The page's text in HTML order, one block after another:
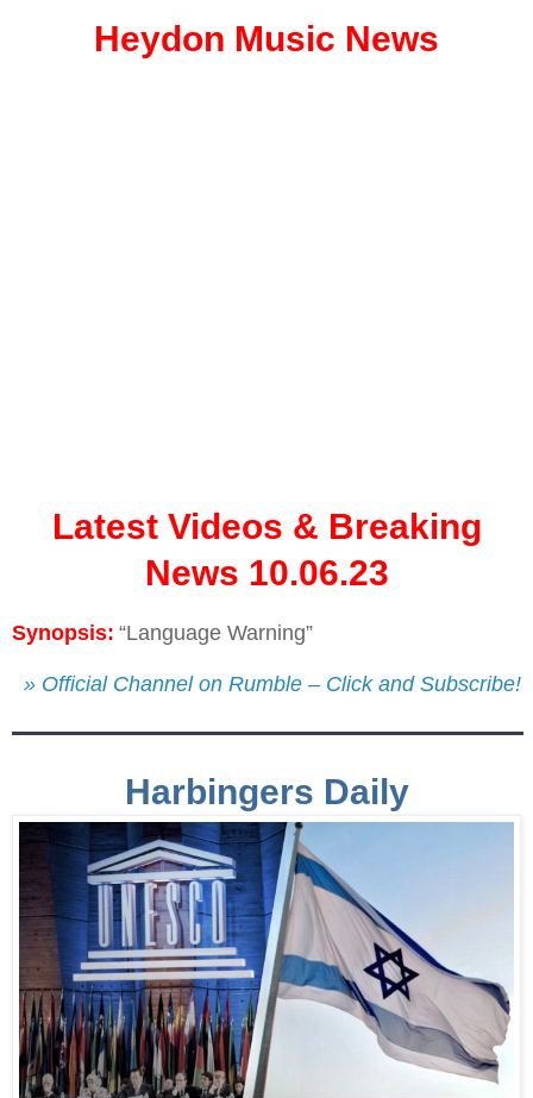
Heydon Music News
Latest Videos & Breaking
News 10.06.23
Synopsis: “Language Warning”
» Official Channel on Rumble – Click and Subscribe!
Harbingers Daily